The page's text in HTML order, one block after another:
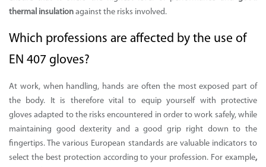
thermal insulation against the risks involved.
Which professions are affected by the use of
EN 407 gloves?
At work, when handling, hands are often the most exposed part of
the body. It is therefore vital to equip yourself with protective
gloves adapted to the risks encountered in order to work safely, while
maintaining good dexterity and a good grip right down to the
fingertips. The various European standards are valuable indicators to
select the best protection according to your profession. For example,